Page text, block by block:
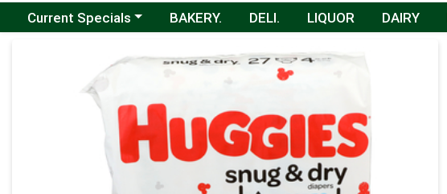
Choose a category menu
Current Specials BAKERY. DELI. LIQUOR DAIRY
Product Details Page